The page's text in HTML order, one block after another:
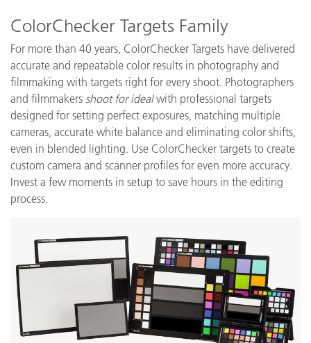
ColorChecker Targets Family
For more than 40 years, ColorChecker Targets have delivered
accurate and repeatable color results in photography and
filmmaking with targets right for every shoot. Photographers
and filmmakers shoot for idealwith professional targets
designed for setting perfect exposures, matching multiple
cameras, accurate white balance and eliminating color shifts,
even in blended lighting. Use ColorChecker targets to create
custom camera and scanner profiles for even more accuracy.
Invest a few moments in setup to save hours in the editing
process.